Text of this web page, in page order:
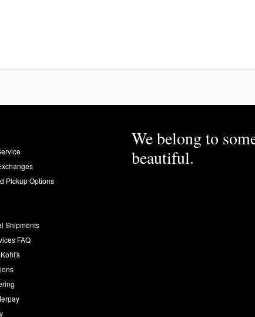
Pickup Options
Shipments
FAQ
We belong to
beautiful.